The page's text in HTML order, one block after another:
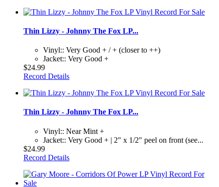
Thin Lizzy - Johnny The Fox LP...
Vinyl:: Very Good + / + (closer to ++)
Jacket:: Very Good +
$24.99
Record Details
Thin Lizzy - Johnny The Fox LP...
Vinyl:: Near Mint +
Jacket:: Very Good + | 2" x 1/2" peel on front (see...
$24.99
Record Details